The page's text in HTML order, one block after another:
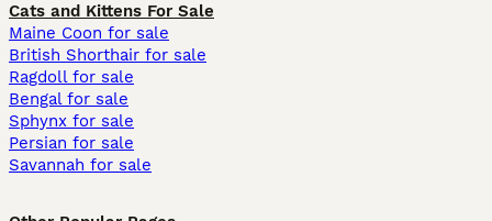
Cats and Kittens For Sale
Maine Coon for sale
British Shorthair for sale
Ragdoll for sale
Bengal for sale
Sphynx for sale
Persian for sale
Savannah for sale